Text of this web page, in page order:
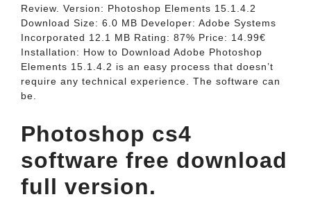
Review. Version: Photoshop Elements 15.1.4.2
Download Size: 6.0 MB Developer: Adobe Systems
Incorporated 12.1 MB Rating: 87% Price: 14.99€
Installation: How to Download Adobe Photoshop
Elements 15.1.4.2 is an easy process that doesn’t
require any technical experience. The software can
be.
Photoshop cs4
software free download
full version.